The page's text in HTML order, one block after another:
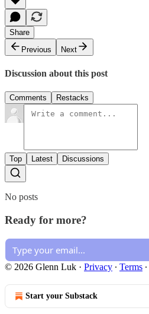
Share
Previous
Next
Discussion about this post
Comments Restacks
Top Latest Discussions
No posts
Ready for more?
© 2026 Glenn Luk · Privacy ∙ Terms ∙
Start your Substack